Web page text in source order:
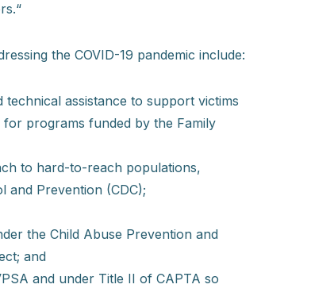
the COVID-19 pandemic include:
assistance to support victims
programs funded by the Family
to hard-to-reach populations,
and Prevention (CDC);
the Child Abuse Prevention and
and
and under Title II of CAPTA so